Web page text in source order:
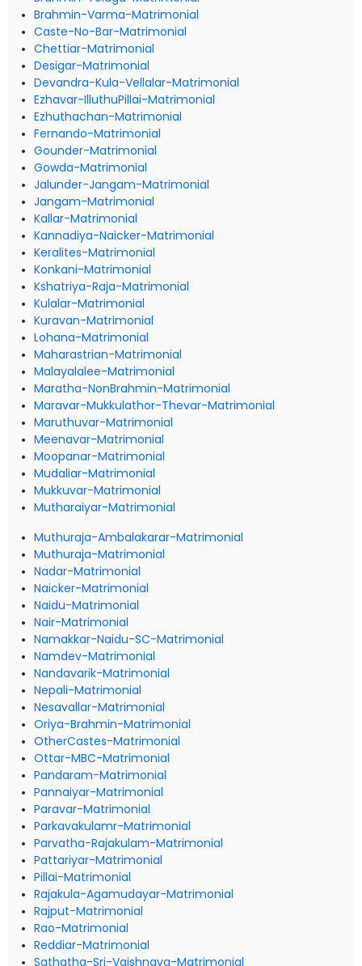
Brahmin-Varma-Matrimonial
Caste-No-Bar-Matrimonial
Chettiar-Matrimonial
Desigar-Matrimonial
Devandra-Kula-Vellalar-Matrimonial
Ezhavar-IlluthuPillai-Matrimonial
Ezhuthachan-Matrimonial
Fernando-Matrimonial
Gounder-Matrimonial
Gowda-Matrimonial
Jalunder-Jangam-Matrimonial
Jangam-Matrimonial
Kallar-Matrimonial
Kannadiya-Naicker-Matrimonial
Keralites-Matrimonial
Konkani-Matrimonial
Kshatriya-Raja-Matrimonial
Kulalar-Matrimonial
Kuravan-Matrimonial
Lohana-Matrimonial
Maharastrian-Matrimonial
Malayalalee-Matrimonial
Maratha-NonBrahmin-Matrimonial
Maravar-Mukkulathor-Thevar-Matrimonial
Maruthuvar-Matrimonial
Meenavar-Matrimonial
Moopanar-Matrimonial
Mudaliar-Matrimonial
Mukkuvar-Matrimonial
Mutharaiyar-Matrimonial
Muthuraja-Ambalakarar-Matrimonial
Muthuraja-Matrimonial
Nadar-Matrimonial
Naicker-Matrimonial
Naidu-Matrimonial
Nair-Matrimonial
Namakkar-Naidu-SC-Matrimonial
Namdev-Matrimonial
Nandavarik-Matrimonial
Nepali-Matrimonial
Nesavallar-Matrimonial
Oriya-Brahmin-Matrimonial
OtherCastes-Matrimonial
Ottar-MBC-Matrimonial
Pandaram-Matrimonial
Pannaiyar-Matrimonial
Paravar-Matrimonial
Parkavakulamr-Matrimonial
Parvatha-Rajakulam-Matrimonial
Pattariyar-Matrimonial
Pillai-Matrimonial
Rajakula-Agamudayar-Matrimonial
Rajput-Matrimonial
Rao-Matrimonial
Reddiar-Matrimonial
Sathatha-Sri-Vaishnava-Matrimonial